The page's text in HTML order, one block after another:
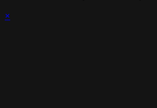
×